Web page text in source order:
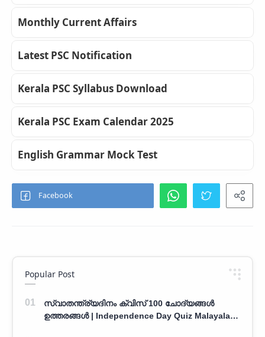
Monthly Current Affairs
Latest PSC Notification
Kerala PSC Syllabus Download
Kerala PSC Exam Calendar 2025
English Grammar Mock Test
Popular Post
സ്വാതന്ത്ര്യദിനം ക്വിസ് 100 ചോദ്യങ്ങൾ
ഉത്തരങ്ങൾ | Independence Day Quiz Malayalam